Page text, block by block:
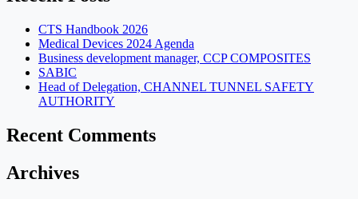
CTS Handbook 2026
Medical Devices 2024 Agenda
Business development manager, CCP COMPOSITES
SABIC
Head of Delegation, CHANNEL TUNNEL SAFETY
AUTHORITY
Recent Comments
Archives